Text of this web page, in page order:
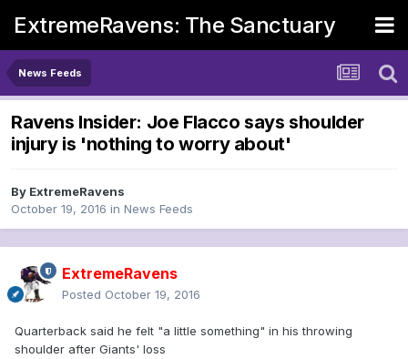
ExtremeRavens: The Sanctuary
News Feeds
Ravens Insider: Joe Flacco says shoulder
injury is 'nothing to worry about'
By ExtremeRavens
October 19, 2016 in News Feeds
ExtremeRavens
Posted October 19, 2016
Quarterback said he felt "a little something" in his throwing
shoulder after Giants' loss